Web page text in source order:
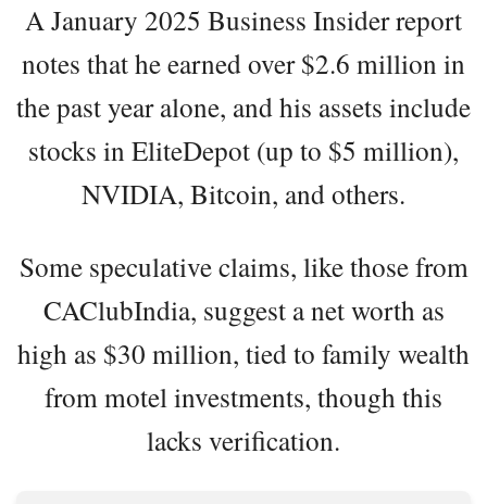
A January 2025 Business Insider report
notes that he earned over $2.6 million in
the past year alone, and his assets include
stocks in EliteDepot (up to $5 million),
NVIDIA, Bitcoin, and others.
Some speculative claims, like those from
CAClubIndia, suggest a net worth as
high as $30 million, tied to family wealth
from motel investments, though this
lacks verification.